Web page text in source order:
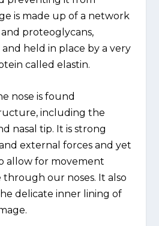
is made up of a network
proteoglycans,
held in place by a very
called elastin.
nose is found
including the
nasal tip. It is strong
external forces and yet
allow for movement
our noses. It also
delicate inner lining of